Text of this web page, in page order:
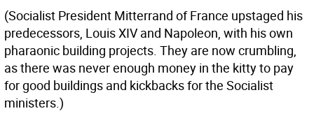
(Socialist President Mitterrand of France upstaged his
predecessors, Louis XIV and Napoleon, with his own
pharaonic building projects. They are now crumbling,
as there was never enough money in the kitty to pay
for good buildings and kickbacks for the Socialist
ministers.)